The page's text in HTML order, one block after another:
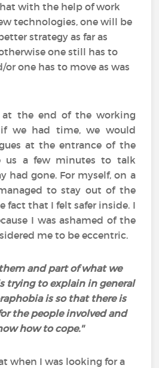
with the help of work
technologies, one will be
strategy as far as
one still has to
one has to move as was
the end of the working
if we had time, we would
at the entrance of the
us a few minutes to talk
had gone. For myself, on a
to stay out of the
fact that I felt safer inside. I
I was ashamed of the
me to be eccentric.
and part of what we
trying to explain in general
is so that there is
the people involved and
how to cope.''
when I was looking for a